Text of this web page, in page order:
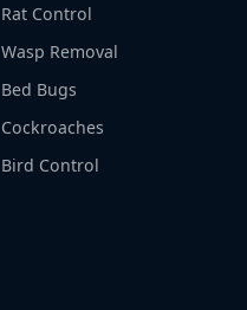
Rat Control
Wasp Removal
Bed Bugs
Cockroaches
Bird Control